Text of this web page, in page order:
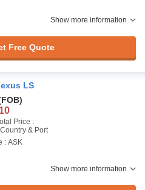
Show more information
Free Quote
LS
Price :
& Port
: ASK
Show more information